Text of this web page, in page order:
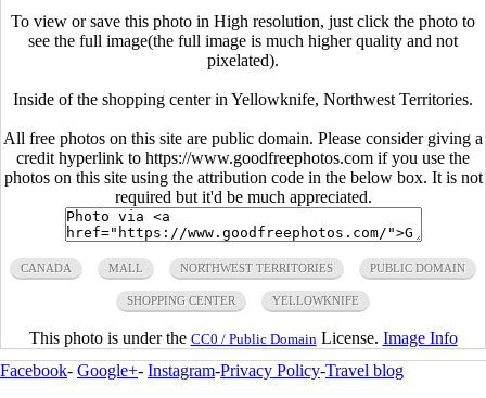
To view or save this photo in High resolution, just click the photo to
see the full image(the full image is much higher quality and not
pixelated).
Inside of the shopping center in Yellowknife, Northwest Territories.
All free photos on this site are public domain. Please consider giving a
credit hyperlink to https://www.goodfreephotos.com if you use the
photos on this site using the attribution code in the below box. It is not
required but it'd be much appreciated.
CANADA MALL NORTHWEST TERRITORIES PUBLIC DOMAIN
SHOPPING CENTER YELLOWKNIFE
This photo is under the CC0 / Public Domain License. Image Info
Facebook- Google+- Instagram-Privacy Policy-Travel blog